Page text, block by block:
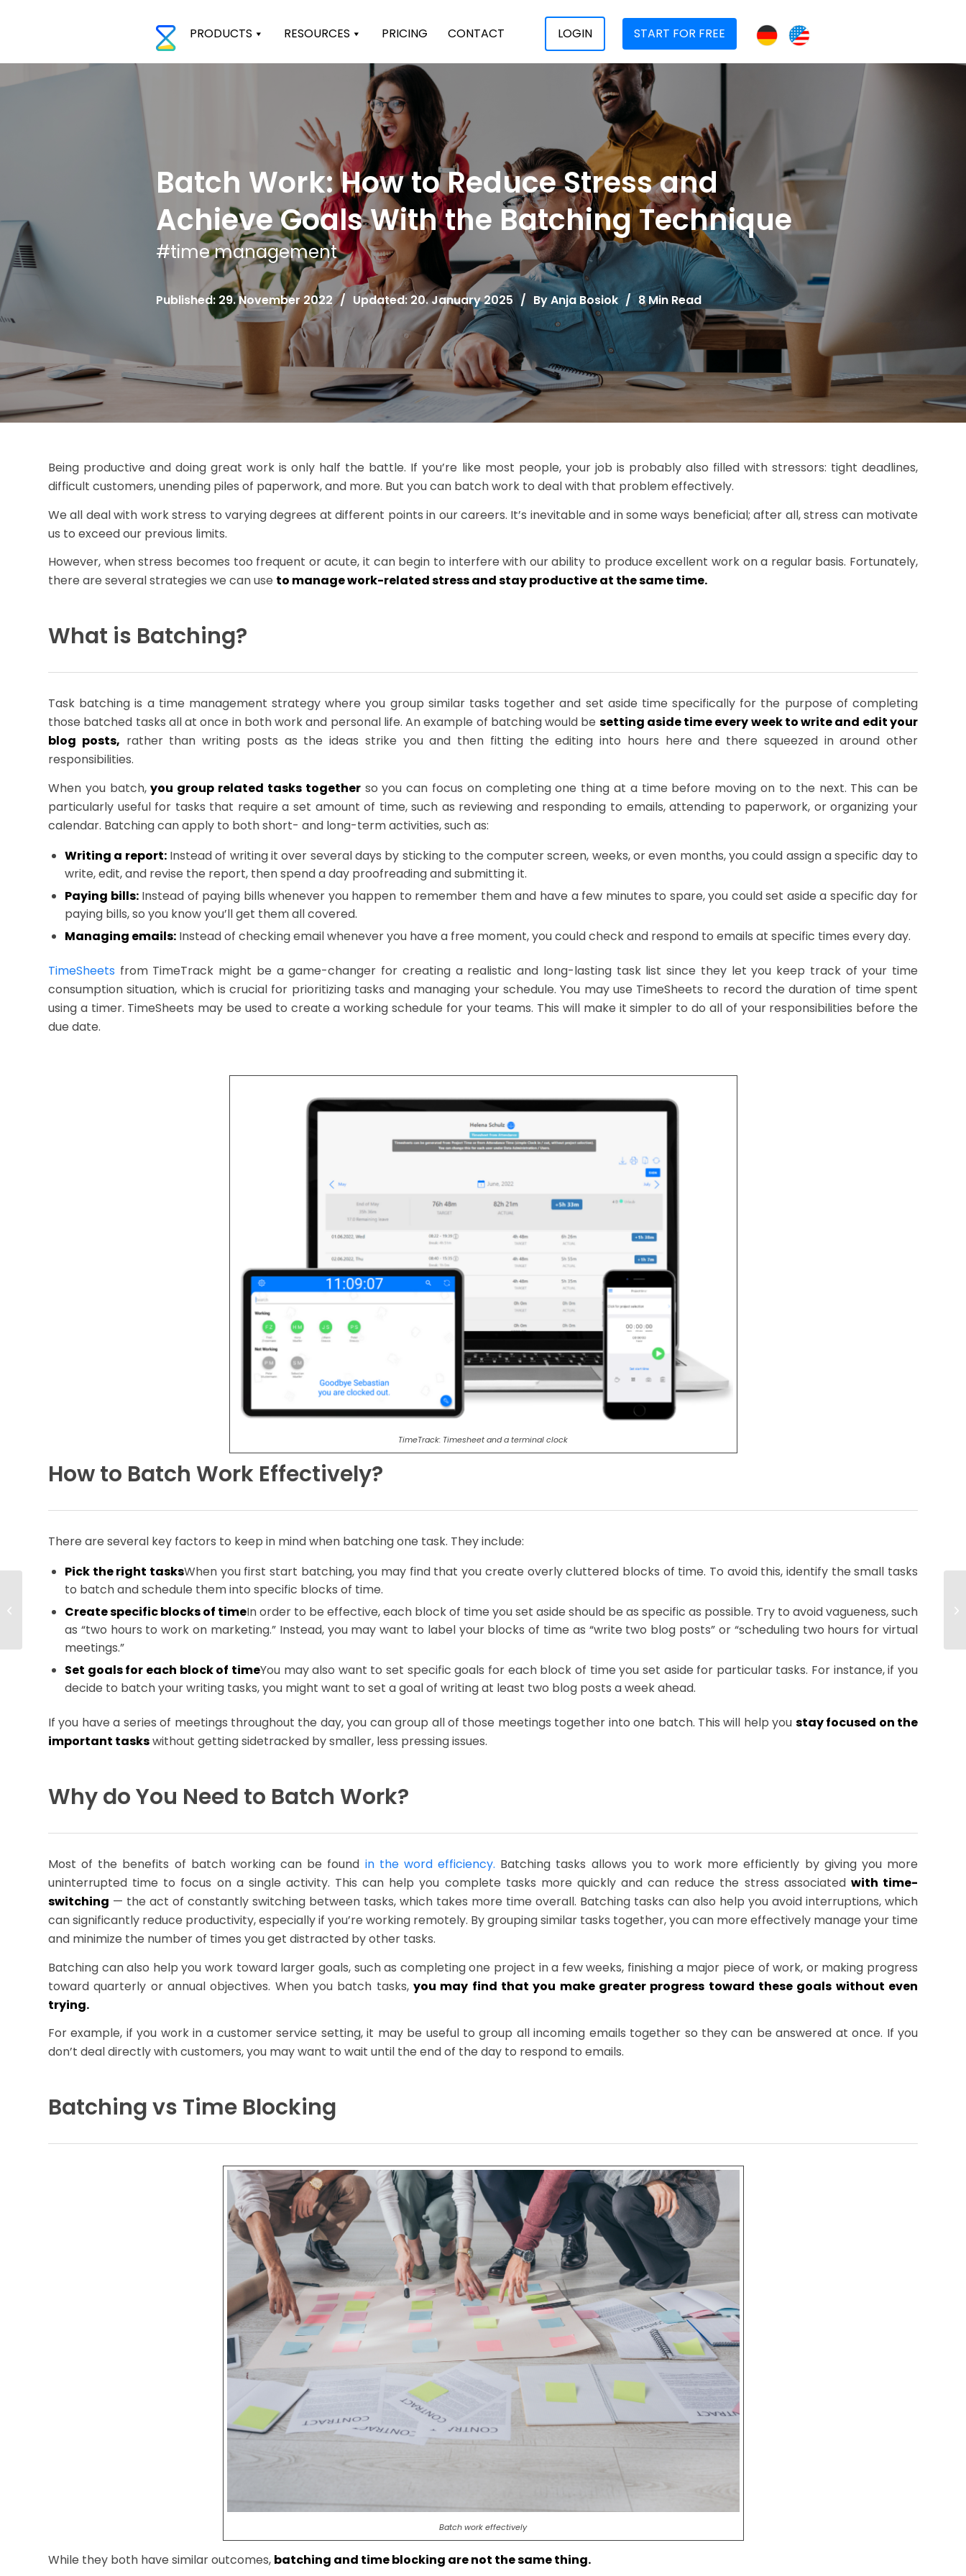
PRODUCTS RESOURCES PRICING CONTACT LOGIN START FOR FREE
Batch Work: How to Reduce Stress and
Achieve Goals With the Batching Technique
#time management
Published: 29. November 2022 / Updated: 20. January 2025 / ByAnja Bosiok / 8 Min Read
Being productive and doing great work is only half the battle. If you’re like most people, your job is probably also filled with stressors: tight deadlines,
difficult customers, unending piles of paperwork, and more. But you can batch work to deal with that problem effectively.
We all deal with work stress to varying degrees at different points in our careers. It’s inevitable and in some ways beneficial; after all, stress can motivate
us to exceed our previous limits.
However, when stress becomes too frequent or acute, it can begin to interfere with our ability to produce excellent work on a regular basis. Fortunately,
there are several strategies we can use to manage work-related stress and stay productive at the same time.
What is Batching?
Task batching is a time management strategy where you group similar tasks together and set aside time specifically for the purpose of completing
those batched tasks all at once in both work and personal life. An example of batching would be setting aside time every week to write and edit your
blog posts, rather than writing posts as the ideas strike you and then fitting the editing into hours here and there squeezed in around other
responsibilities.
When you batch,you group related tasks togetherso you can focus on completing one thing at a time before moving on to the next. This can be
particularly useful for tasks that require a set amount of time, such as reviewing and responding to emails, attending to paperwork, or organizing your
calendar. Batching can apply to both short- and long-term activities, such as:
Writing a report:Instead of writing it over several days by sticking to the computer screen, weeks, or even months, you could assign a specific day to
write, edit, and revise the report, then spend a day proofreading and submitting it.
Paying bills:Instead of paying bills whenever you happen to remember them and have a few minutes to spare, you could set aside a specific day for
paying bills, so you know you’ll get them all covered.
Managing emails: Instead of checking email whenever you have a free moment, you could check and respond to emails at specific times every day.
TimeSheets from TimeTrack might be a game-changer for creating a realistic and long-lasting task list since they let you keep track of your time
consumption situation, which is crucial for prioritizing tasks and managing your schedule. You may use TimeSheets to record the duration of time spent
using a timer. TimeSheets may be used to create a working schedule for your teams. This will make it simpler to do all of your responsibilities before the
due date.
TimeTrack: Timesheet and a terminal clock
How to Batch Work Effectively?
There are several key factors to keep in mind when batching one task. They include:
Pick the right tasksWhen you first start batching, you may find that you create overly cluttered blocks of time. To avoid this, identify the small tasks
to batch and schedule them into specific blocks of time.
Create specific blocks of timeIn order to be effective, each block of time you set aside should be as specific as possible. Try to avoid vagueness, such
as “two hours to work on marketing.” Instead, you may want to label your blocks of time as “write two blog posts” or “scheduling two hours for virtual
meetings.”
Set goals for each block of timeYou may also want to set specific goals for each block of time you set aside for particular tasks. For instance, if you
decide to batch your writing tasks, you might want to set a goal of writing at least two blog posts a week ahead.
If you have a series of meetings throughout the day, you can group all of those meetings together into one batch. This will help you stay focused on the
important taskswithout getting sidetracked by smaller, less pressing issues.
Why do You Need to Batch Work?
Most of the benefits of batch working can be found in the word efficiency. Batching tasks allows you to work more efficiently by giving you more
uninterrupted time to focus on a single activity. This can help you complete tasks more quickly and can reduce the stress associated with time-
switching — the act of constantly switching between tasks, which takes more time overall. Batching tasks can also help you avoid interruptions, which
can significantly reduce productivity, especially if you’re working remotely. By grouping similar tasks together, you can more effectively manage your time
and minimize the number of times you get distracted by other tasks.
Batching can also help you work toward larger goals, such as completing one project in a few weeks, finishing a major piece of work, or making progress
toward quarterly or annual objectives. When you batch tasks, you may find that you make greater progress toward these goals without even
trying.
For example, if you work in a customer service setting, it may be useful to group all incoming emails together so they can be answered at once. If you
don’t deal directly with customers, you may want to wait until the end of the day to respond to emails.
Batching vs Time Blocking
Batch work effectively
While they both have similar outcomes, batching and time blocking are not the same thing.
Do I Need a
Resource Planner?
Answer: Yes!